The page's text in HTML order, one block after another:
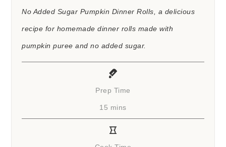
No Added Sugar Pumpkin Dinner Rolls, a delicious
recipe for homemade dinner rolls made with
pumpkin puree and no added sugar.
Prep Time
15 minutes
mins